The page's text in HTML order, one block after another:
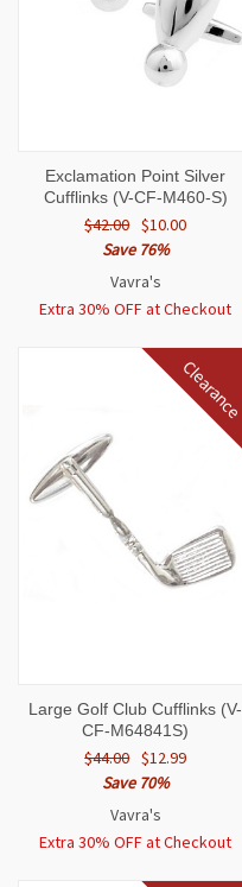
Exclamation Point Silver
Cufflinks (V-CF-M460-S)
$42.00 $10.00
Save 76%
Vavra's
Extra 30% OFF at Checkout
Clearance
Large Golf Club Cufflinks (V-
CF-M64841S)
$44.00 $12.99
Save 70%
Vavra's
Extra 30% OFF at Checkout